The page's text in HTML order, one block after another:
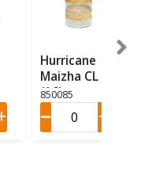
Hurricane
Maizha CL M
(16)
850085